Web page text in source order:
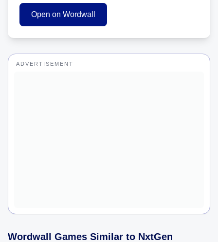
Open on Wordwall
ADVERTISEMENT
Wordwall Games Similar to NxtGen